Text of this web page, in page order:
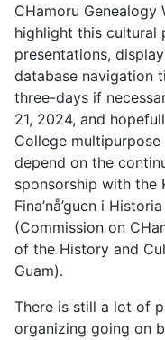
CHamoru
highlight this cultural
presentations,
database navigation
three-days if
21, 2024, and
College multipurpose
depend on the
sponsorship with the
Fina’nå’guen i
(Commission on
of the History and
Guam).
There is still a lot of
organizing going on